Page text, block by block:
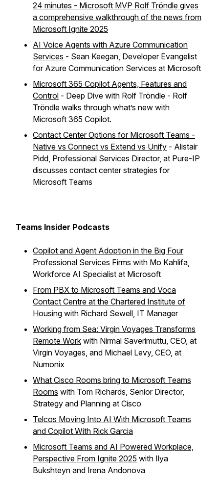
24 minutes - Microsoft MVP Rolf Tröndle gives
a comprehensive walkthrough of the news from
Microsoft Ignite 2025
AI Voice Agents with Azure Communication
Services - Sean Keegan, Developer Evangelist
for Azure Communication Services at Microsoft
Microsoft 365 Copilot Agents, Features and
Control - Deep Dive with Rolf Tröndle - Rolf
Tröndle walks through what’s new with
Microsoft 365 Copilot.
Contact Center Options for Microsoft Teams -
Native vs Connect vs Extend vs Unify - Alistair
Pidd, Professional Services Director, at Pure-IP
discusses contact center strategies for
Microsoft Teams
Teams Insider Podcasts
Copilot and Agent Adoption in the Big Four
Professional Services Firms with Mo Kahlifa,
Workforce AI Specialist at Microsoft
From PBX to Microsoft Teams and Voca
Contact Centre at the Chartered Institute of
Housing with Richard Sewell, IT Manager
Working from Sea: Virgin Voyages Transforms
Remote Work with Nirmal Saverimuttu, CEO, at
Virgin Voyages, and Michael Levy, CEO, at
Numonix
What Cisco Rooms bring to Microsoft Teams
Rooms with Tom Richards, Senior Director,
Strategy and Planning at Cisco
Telcos Moving Into AI With Microsoft Teams
and Copilot With Rick Garcia
Microsoft Teams and AI Powered Workplace,
Perspective From Ignite 2025 with Ilya
Bukshteyn and Irena Andonova